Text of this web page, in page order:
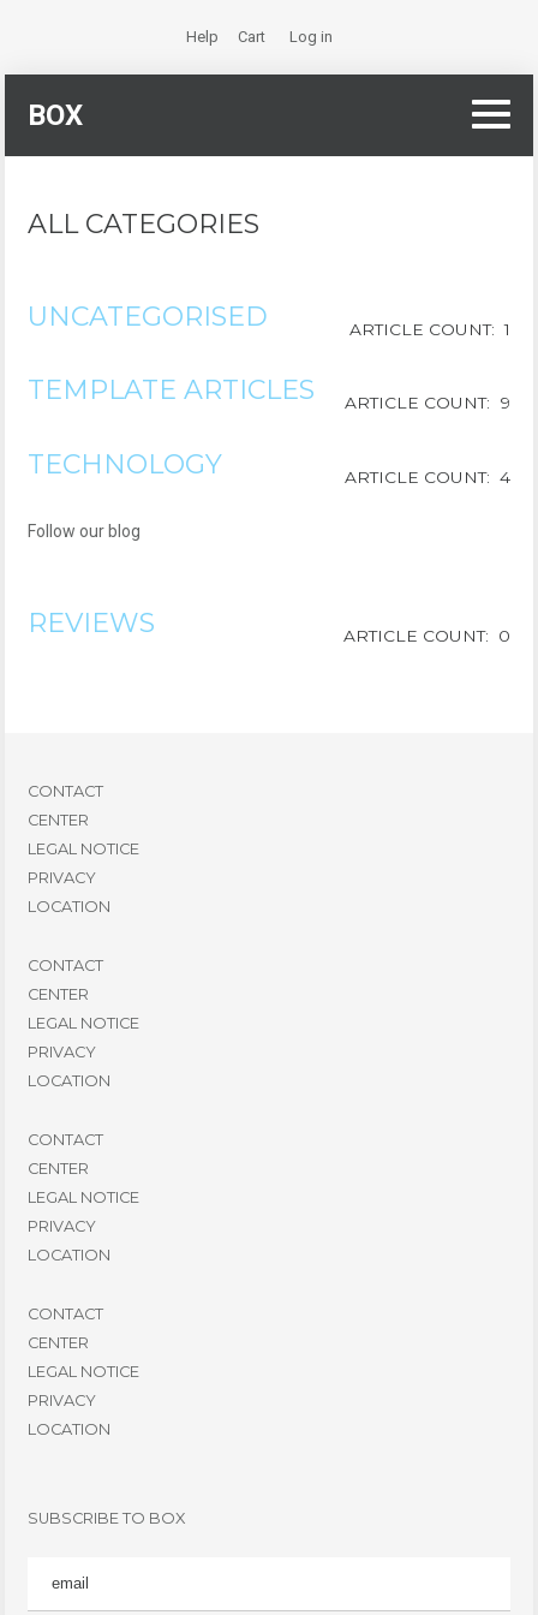
Help Cart Log in
BOX
ALL CATEGORIES
UNCATEGORISED ARTICLE COUNT: 1
TEMPLATE ARTICLES ARTICLE COUNT: 9
TECHNOLOGY ARTICLE COUNT: 4
Follow our blog
REVIEWS ARTICLE COUNT: 0
CONTACT
CENTER
LEGAL NOTICE
PRIVACY
LOCATION
CONTACT
CENTER
LEGAL NOTICE
PRIVACY
LOCATION
CONTACT
CENTER
LEGAL NOTICE
PRIVACY
LOCATION
CONTACT
CENTER
LEGAL NOTICE
PRIVACY
LOCATION
SUBSCRIBE TO BOX